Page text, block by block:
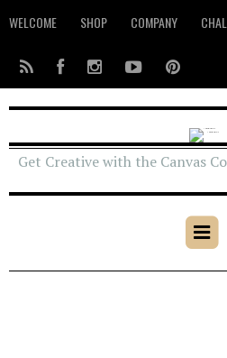
WELCOME SHOP COMPANY
Get Creative with the Canvas